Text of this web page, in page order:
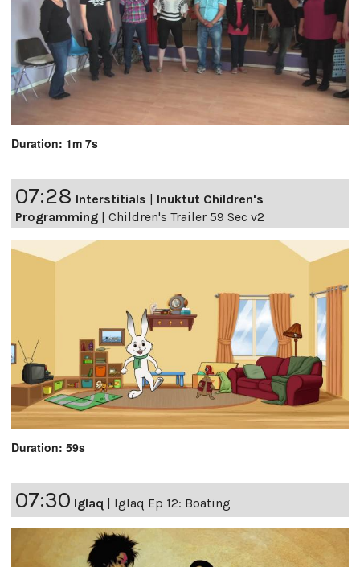
Duration: 1m 7s
07:28 Interstitials | Inuktut Children's
Programming | Children's Trailer 59 Sec v2
Duration: 59s
07:30 Iglaq | Iglaq Ep 12: Boating